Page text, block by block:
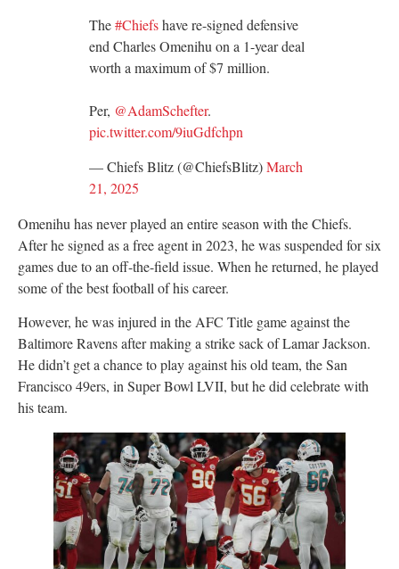
The#Chiefshave re-signed defensive
end Charles Omenihu on a 1-year deal
worth a maximum of $7 million.
Per, @AdamSchefter.
pic.twitter.com/9iuGdfchpn
— Chiefs Blitz (@ChiefsBlitz)March
21, 2025
Omenihu has never played an entire season with the Chiefs.
After he signed as a free agent in 2023, he was suspended for six
games due to an off-the-field issue. When he returned, he played
some of the best football of his career.
However, he was injured in the AFC Title game against the
Baltimore Ravens after making a strike sack of Lamar Jackson.
He didn’t get a chance to play against his old team, the San
Francisco 49ers, in Super Bowl LVII, but he did celebrate with
his team.